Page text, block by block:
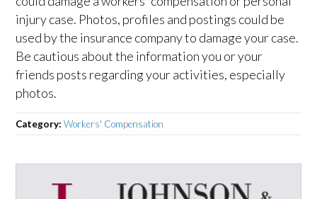
injury case. Photos, profiles and postings could be
used by the insurance company to damage your case.
Be cautious about the information you or your
friends posts regarding your activities, especially
photos.
Category:Workers' Compensation